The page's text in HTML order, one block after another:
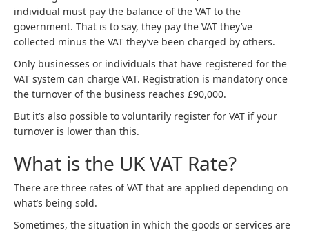
individual must pay the balance of the VAT to the
government. That is to say, they pay the VAT they’ve
collected minus the VAT they’ve been charged by others.
Only businesses or individuals that have registered for the
VAT system can charge VAT. Registration is mandatory once
the turnover of the business reaches £90,000.
But it’s also possible to voluntarily register for VAT if your
turnover is lower than this.
What is the UK VAT Rate?
There are three rates of VAT that are applied depending on
what’s being sold.
Sometimes, the situation in which the goods or services are